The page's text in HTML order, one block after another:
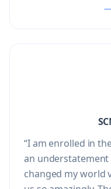
—
“I am enrolled in
an
changed my world